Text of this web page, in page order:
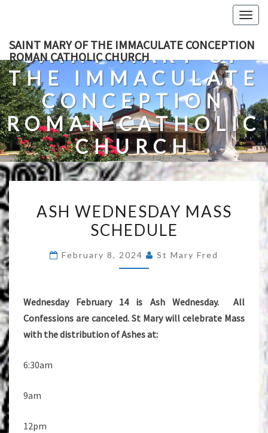
content
SAINT MARY OF THE IMMACULATE CONCEPTION
ROMAN CATHOLIC CHURCH
SAINT MARY OF
THE IMMACULATE
CONCEPTION
ROMAN CATHOLIC
CHURCH
A Roman Catholic Church In Fredericksburg, Virginia
WEDNESDAY
MASS
ASH WEDNESDAY MASS
SCHEDULE
February 8, 2024 St Mary Fred
Wednesday February 14 is Ash Wednesday. All
Confessions are canceled. St Mary will celebrate Mass
with the distribution of Ashes at:
6:30am
9am
12pm